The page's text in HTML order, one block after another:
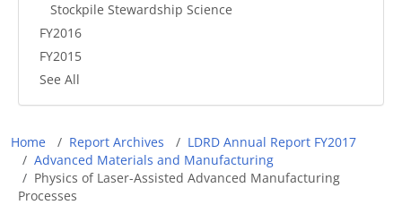
Stockpile Stewardship Science
FY2016
FY2015
See All
Breadcrumb
Home Report Archives
LDRD Annual Report FY2017
Advanced Materials and Manufacturing
Physics of Laser-Assisted Advanced Manufacturing
Processes